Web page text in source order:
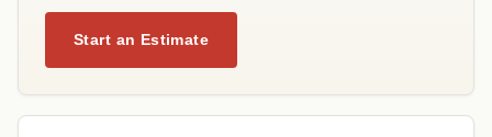
Start an Estimate